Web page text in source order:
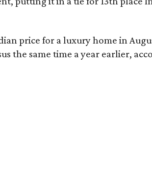
price for a luxury home in
the same time a year earlier,